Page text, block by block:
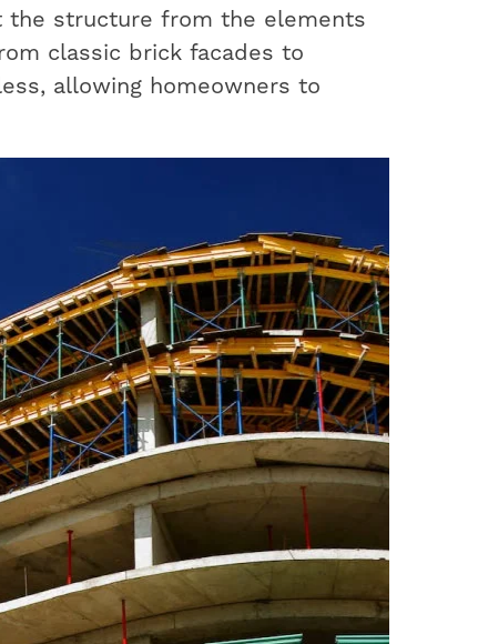
the structure from the elements
classic brick facades to
allowing homeowners to